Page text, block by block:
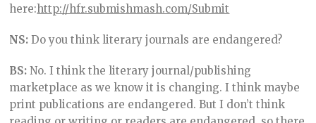
here:http://hfr.submishmash.com/Submit
NS: Do you think literary journals are endangered?
BS:No. I think the literary journal/publishing
marketplace as we know it is changing. I think maybe
print publications are endangered. But I don’t think